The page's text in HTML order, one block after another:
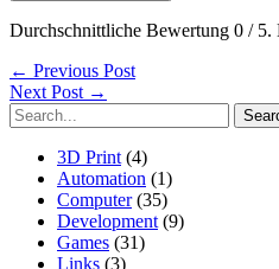
Durchschnittliche Bewertung 0 / 5.
← Previous Post
Next Post →
Search
for:
3D Print(4)
Automation (1)
Computer(35)
Development(9)
Games (31)
Links (3)